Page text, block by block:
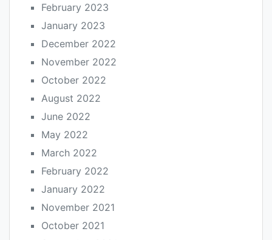
February 2023
January 2023
December 2022
November 2022
October 2022
August 2022
June 2022
May 2022
March 2022
February 2022
January 2022
November 2021
October 2021